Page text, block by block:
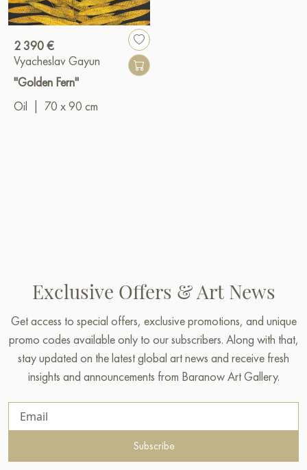
2 390 €
Vyacheslav Gayun
"Golden Fern"
Oil
70 x 90 cm
Exclusive Offers & Art News
Get access to special offers, exclusive promotions, and unique
promo codes available only to our subscribers. Along with that,
stay updated on the latest global art news and receive fresh
insights and announcements from Baranow Art Gallery.
Subscribe